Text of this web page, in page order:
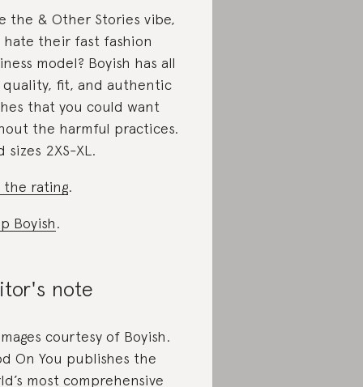
the & Other Stories vibe,
their fast fashion
model? Boyish has all
fit, and authentic
that you could want
the harmful practices.
sizes 2XS-XL.
the rating.
Boyish.
note
courtesy of Boyish.
On You publishes the
most comprehensive